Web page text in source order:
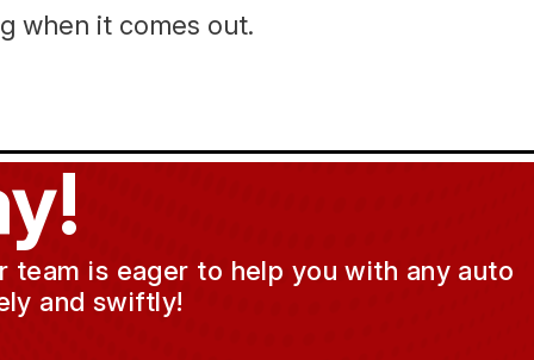
when it comes out.
team is eager to help you with any auto
and swiftly!